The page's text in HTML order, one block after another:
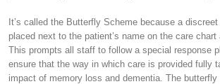
It’s called the Butterfly Scheme because a
placed next to the patient’s name on the care chart
This prompts all staff to follow a special response
ensure that the way in which care is provided fully
impact of memory loss and dementia. The